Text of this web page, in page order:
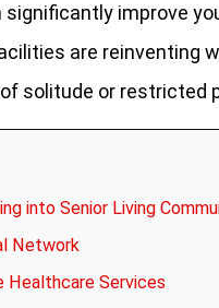
improve
are reinventing
solitude or restricted
into Senior Living
Network
Healthcare Services